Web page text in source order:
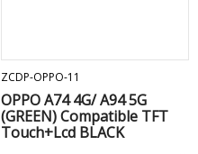
ZCDP-OPPO-11
OPPO A74 4G/ A94 5G
(GREEN) Compatible TFT
Touch+Lcd BLACK